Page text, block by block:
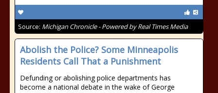
Source: Michigan Chronicle - Powered by Real Times Media
Abolish the Police? Some Minneapolis
Residents Call That a Punishment
Defunding or abolishing police departments has
become a national debate in the wake of George